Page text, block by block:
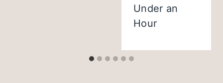
Under an
Hour